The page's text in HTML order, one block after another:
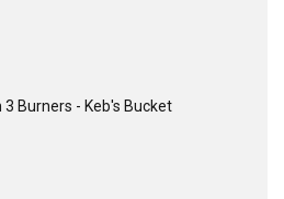
3 Burners - Keb's Bucket